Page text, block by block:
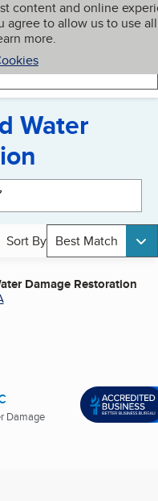
content and online
agree to allow us to use all
more.
My BBB
Water
Sort By Best Match
Damage Restoration
Damage